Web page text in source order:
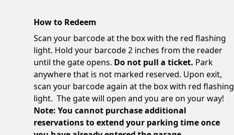
How to Redeem
Scan your barcode at the box with the red flashing
light. Hold your barcode 2 inches from the reader
until the gate opens. Do not pull a ticket. Park
anywhere that is not marked reserved. Upon exit,
scan your barcode again at the box with red flashing
light. The gate will open and you are on your way!
Note: You cannot purchase additional
reservations to extend your parking time once